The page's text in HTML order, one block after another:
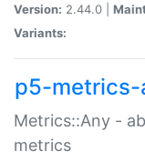
Version: 2.44.0 |
Variants:
p5-metrics-
Metrics::Any -
metrics